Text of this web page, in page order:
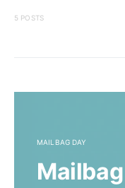
5 POSTS
MAILBAG DAY